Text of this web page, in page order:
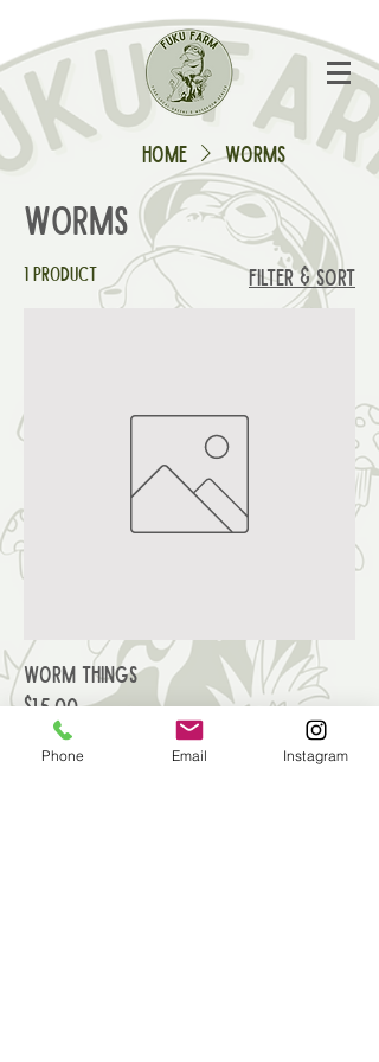
Home Worms
Worms
1 product Filter & Sort
Worm Things
Price
$15.00
Phone Email Instagram